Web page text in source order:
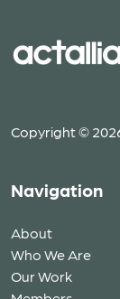
Copyright ©
Navigation
About
Who We Are
Our Work